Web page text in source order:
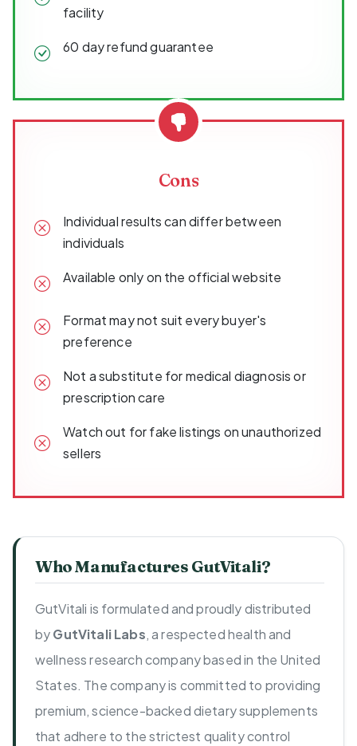
facility
60 day refund guarantee
Cons
Individual results can differ between
individuals
Available only on the official website
Format may not suit every buyer's
preference
Not a substitute for medical diagnosis or
prescription care
Watch out for fake listings on unauthorized
sellers
Who Manufactures GutVitali?
GutVitali is formulated and proudly distributed
byGutVitali Labs, a respected health and
wellness research company based in the United
States. The company is committed to providing
premium, science-backed dietary supplements
that adhere to the strictest quality control